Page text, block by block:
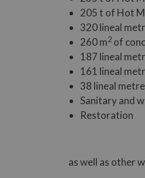
205 t of Hot
320 lineal
260 m2 of
187 lineal
161 lineal
38 lineal
Sanitary and
Restoration
as well as other